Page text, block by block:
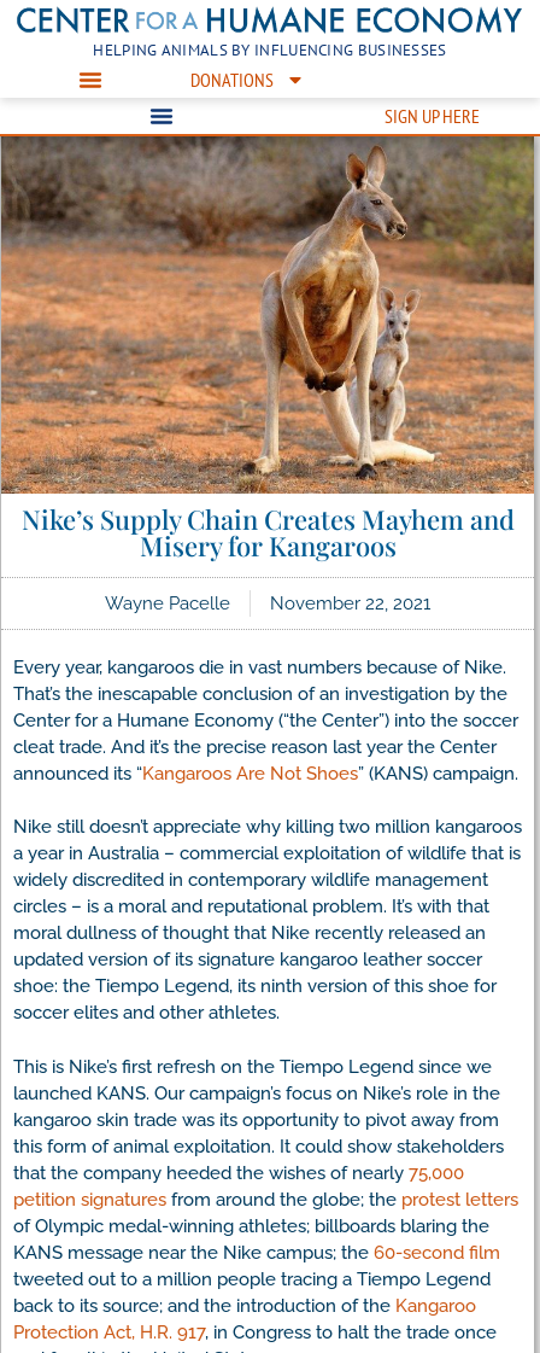
HELPING ANIMALS BY INFLUENCING BUSINESSES
DONATIONS
SIGN UP HERE
Nike’s Supply Chain Creates Mayhem and
Misery for Kangaroos
Wayne Pacelle November 22, 2021
Every year, kangaroos die in vast numbers because of Nike.
That’s the inescapable conclusion of an investigation by the
Center for a Humane Economy (“the Center”) into the soccer
cleat trade. And it’s the precise reason last year the Center
announced its “Kangaroos Are Not Shoes” (KANS) campaign.
Nike still doesn’t appreciate why killing two million kangaroos
a year in Australia – commercial exploitation of wildlife that is
widely discredited in contemporary wildlife management
circles – is a moral and reputational problem. It’s with that
moral dullness of thought that Nike recently released an
updated version of its signature kangaroo leather soccer
shoe: the Tiempo Legend, its ninth version of this shoe for
soccer elites and other athletes.
This is Nike’s first refresh on the Tiempo Legend since we
launched KANS. Our campaign’s focus on Nike’s role in the
kangaroo skin trade was its opportunity to pivot away from
this form of animal exploitation. It could show stakeholders
that the company heeded the wishes of nearly 75,000
petition signatures from around the globe; the protest letters
of Olympic medal-winning athletes; billboards blaring the
KANS message near the Nike campus; the 60-second film
tweeted out to a million people tracing a Tiempo Legend
back to its source; and the introduction of the Kangaroo
Protection Act, H.R. 917, in Congress to halt the trade once